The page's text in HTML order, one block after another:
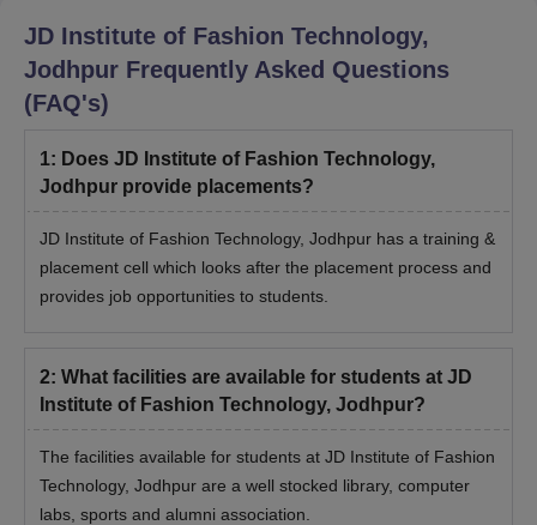
JDIFT Jodhpur PGD Admission Process 2026
Register online at the official JD Institute website.
Appear for the General Aptitude Test (GAT) which evaluates
Participate in the personal interview to discuss the creative
goals.
Admission is granted based on the combined performance in
the entrance examination.
Once shortlisted, secure the seat by paying the fee and verify
JDIFT Jodhpur Admission 2026 for PG Courses
JDIFT Jodhpur Postgraduate programme is a two-year course
designed for graduates who want to lead in the design industry.
Candidates must meet the eligibility criteria in order to get
admission for the PG programme.
JDIFT Jodhpur PG Courses and Eligibility
JD Institute of Fashion Technology,
Jodhpur Frequently Asked Questions
(FAQ's)
1: Does JD Institute of Fashion Technology,
Jodhpur provide placements?
JD Institute of Fashion Technology, Jodhpur has a training &
placement cell which looks after the placement process and
provides job opportunities to students.
2: What facilities are available for students at JD
Institute of Fashion Technology, Jodhpur?
The facilities available for students at JD Institute of Fashion
Technology, Jodhpur are a well stocked library, computer
labs, sports and alumni association.